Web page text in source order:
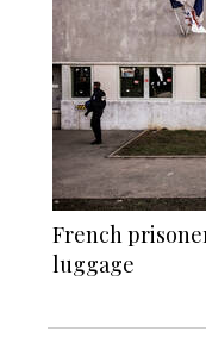
French
luggage